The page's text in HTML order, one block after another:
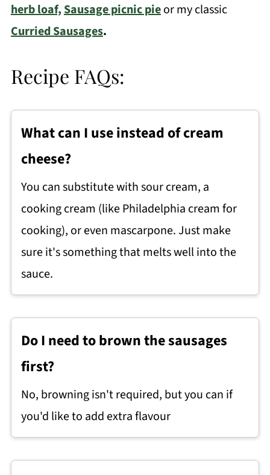
herb loaf,Sausage picnic pieor my classic
Curried Sausages.
Recipe FAQs:
What can I use instead of cream
cheese?
You can substitute with sour cream, a
cooking cream (like Philadelphia cream for
cooking), or even mascarpone. Just make
sure it's something that melts well into the
sauce.
Do I need to brown the sausages
first?
No, browning isn't required, but you can if
you'd like to add extra flavour